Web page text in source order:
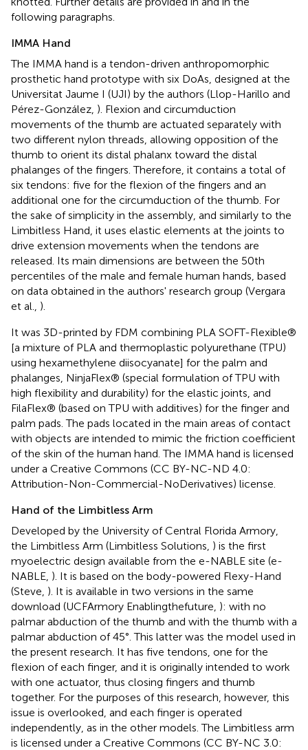
following paragraphs.
IMMA Hand
The IMMA hand is a tendon-driven anthropomorphic
prosthetic hand prototype with six DoAs, designed at the
Universitat Jaume I (UJI) by the authors (Llop-Harillo and
Pérez-González, ). Flexion and circumduction
movements of the thumb are actuated separately with
two different nylon threads, allowing opposition of the
thumb to orient its distal phalanx toward the distal
phalanges of the fingers. Therefore, it contains a total of
six tendons: five for the flexion of the fingers and an
additional one for the circumduction of the thumb. For
the sake of simplicity in the assembly, and similarly to the
Limbitless Hand, it uses elastic elements at the joints to
drive extension movements when the tendons are
released. Its main dimensions are between the 50th
percentiles of the male and female human hands, based
on data obtained in the authors' research group (Vergara
et al., ).
It was 3D-printed by FDM combining PLA SOFT-Flexible®
[a mixture of PLA and thermoplastic polyurethane (TPU)
using hexamethylene diisocyanate] for the palm and
phalanges, NinjaFlex® (special formulation of TPU with
high flexibility and durability) for the elastic joints, and
FilaFlex® (based on TPU with additives) for the finger and
palm pads. The pads located in the main areas of contact
with objects are intended to mimic the friction coefficient
of the skin of the human hand. The IMMA hand is licensed
under a Creative Commons (CC BY-NC-ND 4.0:
Attribution-Non-Commercial-NoDerivatives) license.
Hand of the Limbitless Arm
Developed by the University of Central Florida Armory,
the Limbitless Arm (Limbitless Solutions, ) is the first
myoelectric design available from the e-NABLE site (e-
NABLE, ). It is based on the body-powered Flexy-Hand
(Steve, ). It is available in two versions in the same
download (UCFArmory Enablingthefuture, ): with no
palmar abduction of the thumb and with the thumb with a
palmar abduction of 45°. This latter was the model used in
the present research. It has five tendons, one for the
flexion of each finger, and it is originally intended to work
with one actuator, thus closing fingers and thumb
together. For the purposes of this research, however, this
issue is overlooked, and each finger is operated
independently, as in the other models. The Limbitless arm
is licensed under a Creative Commons (CC BY-NC 3.0: